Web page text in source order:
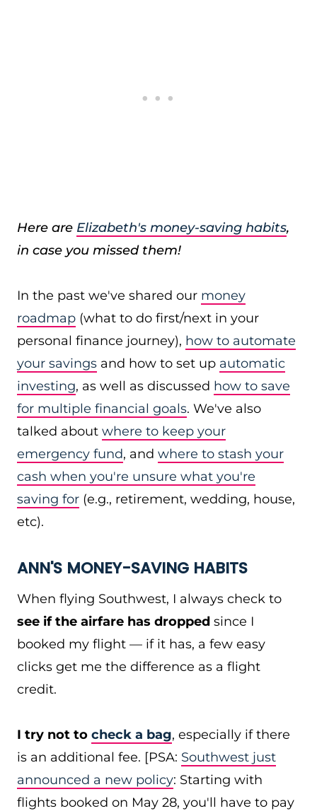
Here are Elizabeth's money-saving habits,
in case you missed them!
In the past we've shared our money
roadmap (what to do first/next in your
personal finance journey), how to automate
your savings and how to set up automatic
investing, as well as discussed how to save
for multiple financial goals. We've also
talked about where to keep your
emergency fund, and where to stash your
cash when you're unsure what you're
saving for (e.g., retirement, wedding, house,
etc).
ANN'S MONEY-SAVING HABITS
When flying Southwest, I always check to
see if the airfare has dropped since I
booked my flight — if it has, a few easy
clicks get me the difference as a flight
credit.
I try not to check a bag, especially if there
is an additional fee. [PSA: Southwest just
announced a new policy: Starting with
flights booked on May 28, you'll have to pay